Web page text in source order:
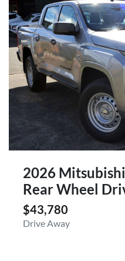
2026
Rear Wheel
$43,780
Drive Away